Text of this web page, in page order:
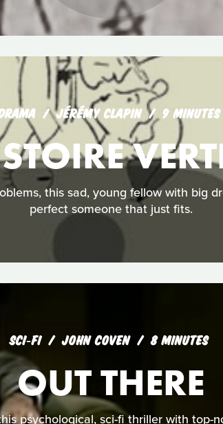
JÉRÉMY CLAPIN 9 MINUTES
this sad, young fellow with big
perfect someone that just fits.
SCI‑FI JOHN COVEN 8 MINUTES
OUT THERE
psychological, sci-fi thriller with top-